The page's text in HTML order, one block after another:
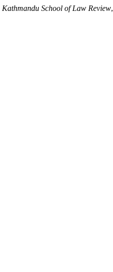
Kathmandu School of Law Review,